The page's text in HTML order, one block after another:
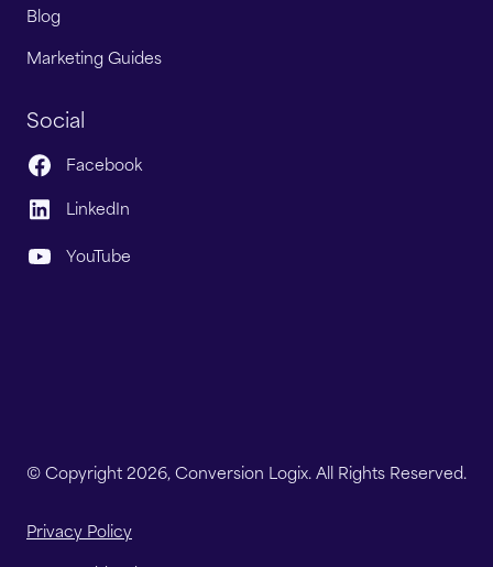
Blog
Marketing Guides
Social
Facebook
LinkedIn
YouTube
© Copyright 2026, Conversion Logix. All Rights Reserved.
Privacy Policy